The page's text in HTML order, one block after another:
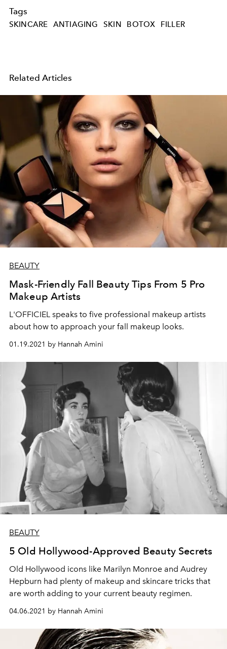
Tags
SKINCARE ANTIAGING SKIN BOTOX FILLER
Related Articles
BEAUTY
Mask-Friendly Fall Beauty Tips From 5 Pro
Makeup Artists
L'OFFICIEL speaks to five professional makeup artists
about how to approach your fall makeup looks.
01.19.2021 by Hannah Amini
BEAUTY
5 Old Hollywood-Approved Beauty Secrets
Old Hollywood icons like Marilyn Monroe and Audrey
Hepburn had plenty of makeup and skincare tricks that
are worth adding to your current beauty regimen.
04.06.2021 by Hannah Amini